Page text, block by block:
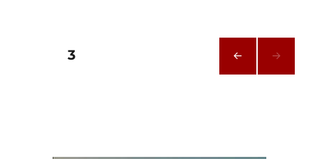
Posts
PAGE3